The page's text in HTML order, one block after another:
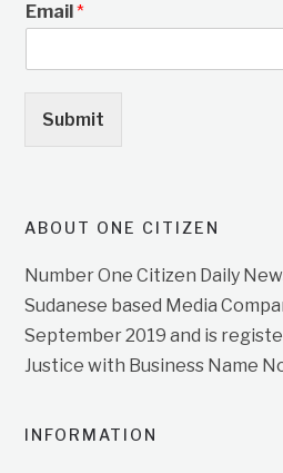
Email*
Submit
ABOUT ONE CITIZEN
Number One Citizen Daily
Sudanese based Media
September 2019 and is
Justice with Business Name
INFORMATION